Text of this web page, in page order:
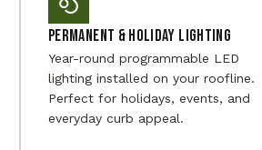
Permanent & Holiday Lighting
Year-round programmable LED
lighting installed on your roofline.
Perfect for holidays, events, and
everyday curb appeal.